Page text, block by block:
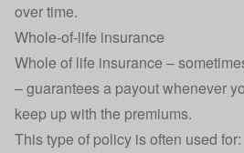
over time.
Whole-of-life insurance
Whole of life insurance –
– guarantees a payout whenever
keep up with the premiums.
This type of policy is often used for: